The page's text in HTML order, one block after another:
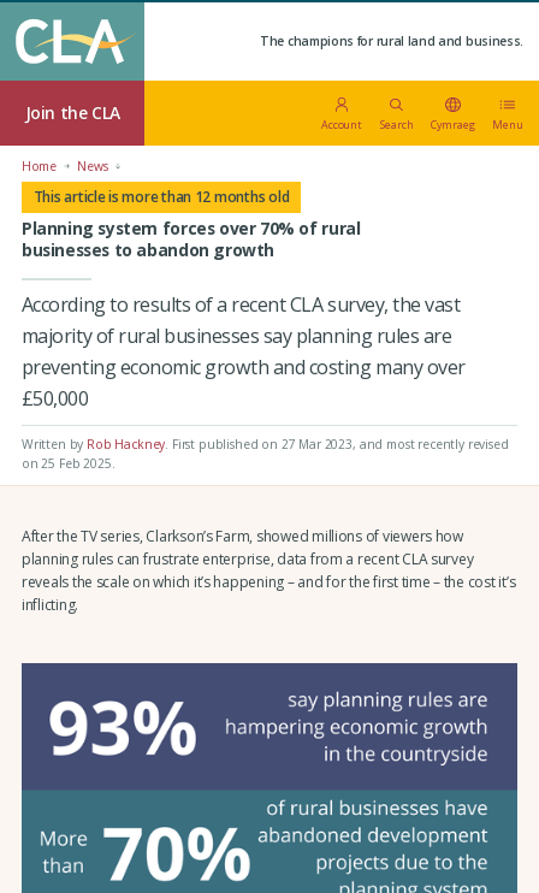
The champions for rural land and business.
Join the CLA
Account Search Cymraeg Menu
Home News
This article is more than 12 months old
Planning system forces over 70% of rural
businesses to abandon growth
According to results of a recent CLA survey, the vast
majority of rural businesses say planning rules are
preventing economic growth and costing many over
£50,000
Written by Rob Hackney. First published on 27 Mar 2023, and most recently revised
on 25 Feb 2025.
After the TV series, Clarkson’s Farm, showed millions of viewers how
planning rules can frustrate enterprise, data from a recent CLA survey
reveals the scale on which it’s happening – and for the first time – the cost it’s
inflicting.